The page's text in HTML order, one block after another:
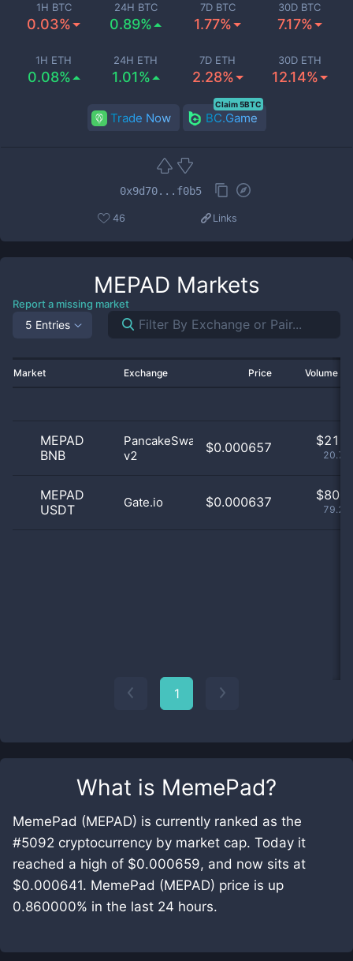
What is MemePad?
MemePad (MEPAD) is currently ranked as the
#5092 cryptocurrency by market cap. Today it
reached a high of $0.000659, and now sits at
$0.000641. MemePad (MEPAD) price is up
0.860000% in the last 24 hours.
1H BTC
0.03%
24H BTC
0.89%
7D BTC
1.77%
30D BTC
7.17%
1H ETH
0.08%
24H ETH
1.01%
7D ETH
2.28%
30D ETH
12.14%
Trade Now BC.Game
Claim 5BTC
0x9d70...f0b5
46 Links
MEPAD Markets
Report a missing market
5 Entries
Market Exchange Price Volume
MEPAD
BNB
PancakeSwap
v2
$0.000657 $
MEPAD
USDT
Gate.io $0.000637 $
1